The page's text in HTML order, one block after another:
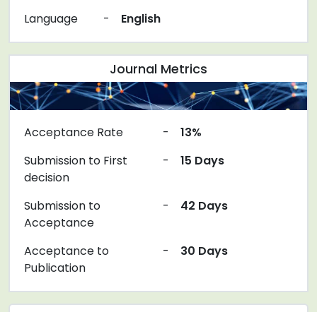
Language
- English
Journal Metrics
Acceptance Rate -
13%
Submission to First
decision
- 15 Days
Submission to
Acceptance
- 42 Days
Acceptance to
Publication
- 30 Days